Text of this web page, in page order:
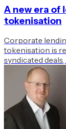
A new era of
tokenisation
Corporate
tokenisation is
syndicated